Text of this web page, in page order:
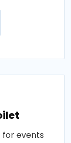
events